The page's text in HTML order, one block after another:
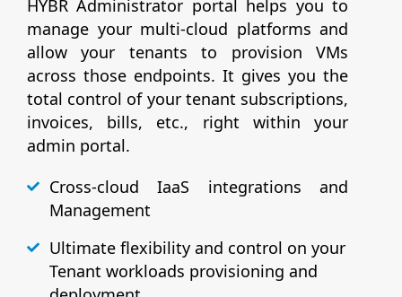
HYBR Administrator portal helps you to
manage your multi-cloud platforms and
allow your tenants to provision VMs
across those endpoints. It gives you the
total control of your tenant subscriptions,
invoices, bills, etc., right within your
admin portal.
Cross-cloud IaaS integrations and
Management
Ultimate flexibility and control on your
Tenant workloads provisioning and